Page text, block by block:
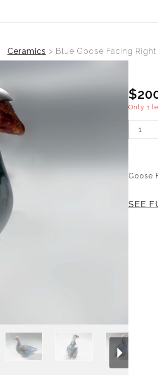
Ceramics > Blue Goose Facing Right
Only 1
Goose
SEE